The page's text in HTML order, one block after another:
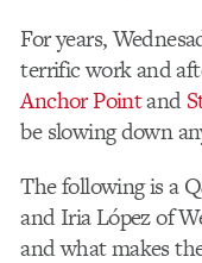
For years,
terrific work and
Anchor Pointand
be slowing down
The following is a
and Iria López of
and what makes